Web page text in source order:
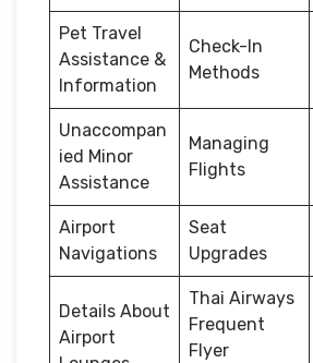
Pet Travel
Assistance &
Information
Check-In
Methods
Unaccompan
ied Minor
Assistance
Managing
Flights
Airport
Navigations
Seat
Upgrades
Details About
Airport
Thai Airways
Frequent
Flyer